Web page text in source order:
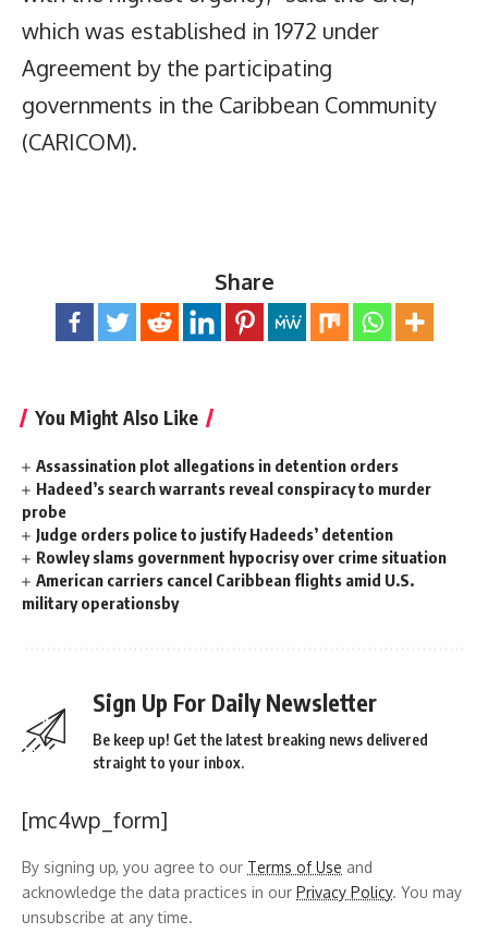
which was established in 1972 under
Agreement by the participating
governments in the Caribbean Community
(CARICOM).
Share
You Might Also Like
Assassination plot allegations in detention orders
Hadeed’s search warrants reveal conspiracy to murder
probe
Judge orders police to justify Hadeeds’ detention
Rowley slams government hypocrisy over crime situation
American carriers cancel Caribbean flights amid U.S.
military operationsby
Sign Up For Daily Newsletter
Be keep up! Get the latest breaking news delivered
straight to your inbox.
[mc4wp_form]
By signing up, you agree to our Terms of Use and
acknowledge the data practices in our Privacy Policy. You may
unsubscribe at any time.